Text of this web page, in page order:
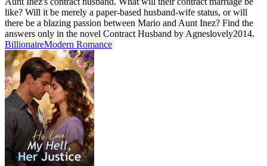
like? Will it be merely a paper-based husband-wife status, or will
there be a blazing passion between Mario and Aunt Inez? Find the
answers only in the novel Contract Husband by Agneslovely2014.
BillionaireModern Romance